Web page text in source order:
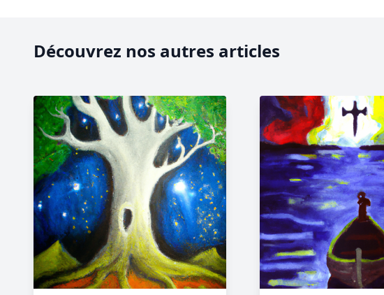
Découvrez nos autres articles